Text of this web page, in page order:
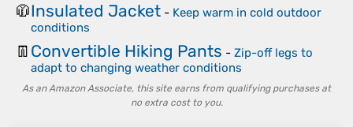
🧥Insulated Jacket - Keep warm in cold outdoor
conditions
👖 Convertible Hiking Pants - Zip-off legs to
adapt to changing weather conditions
As an Amazon Associate, this site earns from qualifying purchases at
no extra cost to you.